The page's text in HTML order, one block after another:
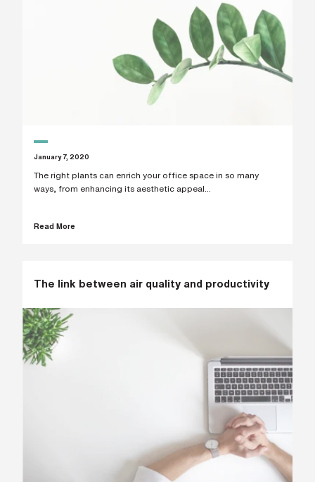
January 7, 2020
The right plants can enrich your office space in so many
ways, from enhancing its aesthetic appeal...
Read More
The link between air quality and productivity